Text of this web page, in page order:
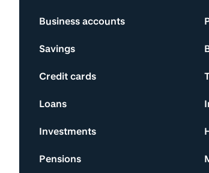
Business accounts
Savings
Credit cards
Loans
Investments
Pensions